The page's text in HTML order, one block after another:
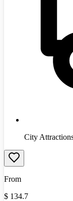
City
From
$ 134.7